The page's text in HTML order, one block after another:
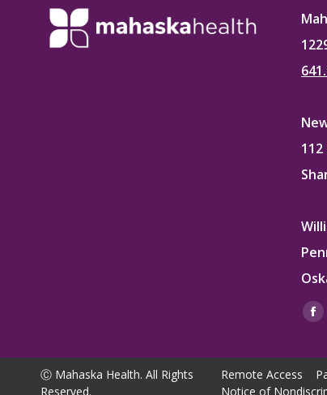
in
Ⓒ Mahaska Health. All Rights
Reserved.
Remote Access
Notice of